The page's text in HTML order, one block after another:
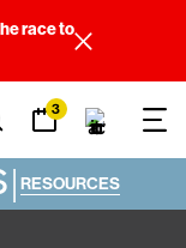
race to
3
| RESOURCES